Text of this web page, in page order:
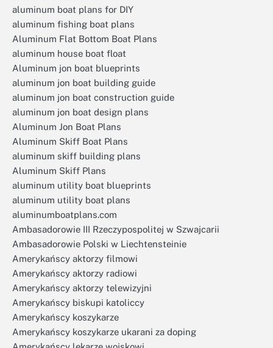
aluminum boat plans for DIY
aluminum fishing boat plans
Aluminum Flat Bottom Boat Plans
aluminum house boat float
Aluminum jon boat blueprints
aluminum jon boat building guide
aluminum jon boat construction guide
aluminum jon boat design plans
Aluminum Jon Boat Plans
Aluminum Skiff Boat Plans
aluminum skiff building plans
Aluminum Skiff Plans
aluminum utility boat blueprints
aluminum utility boat plans
aluminumboatplans.com
Ambasadorowie III Rzeczypospolitej w Szwajcarii
Ambasadorowie Polski w Liechtensteinie
Amerykańscy aktorzy filmowi
Amerykańscy aktorzy radiowi
Amerykańscy aktorzy telewizyjni
Amerykańscy biskupi katoliccy
Amerykańscy koszykarze
Amerykańscy koszykarze ukarani za doping